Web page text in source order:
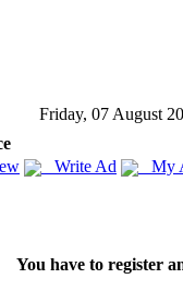
Friday, 07 August
Write Ad My
You have to register